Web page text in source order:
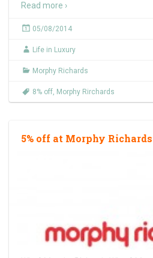
Read more ›
05/08/2014
Life in Luxury
Morphy Richards
8% off, Morphy Rirchards
5% off at Morphy Richards